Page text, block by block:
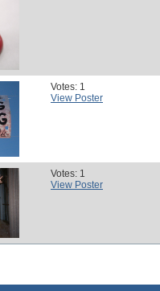
Votes: 1
View Poster
Votes: 1
View Poster